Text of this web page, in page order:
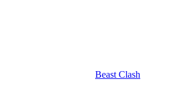
Beast Clash